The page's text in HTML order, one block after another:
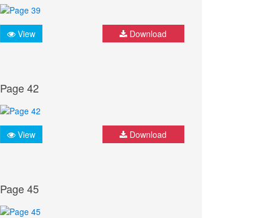
View Download
Page 42
View Download
Page 45